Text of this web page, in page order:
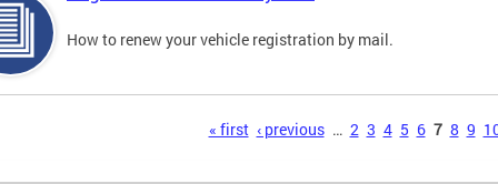
How to renew your vehicle registration by mail.
« first ‹ previous … 2 3 4 5 6 7 8 9